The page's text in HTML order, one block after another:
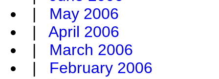
| May 2006
| April 2006
| March 2006
| February 2006